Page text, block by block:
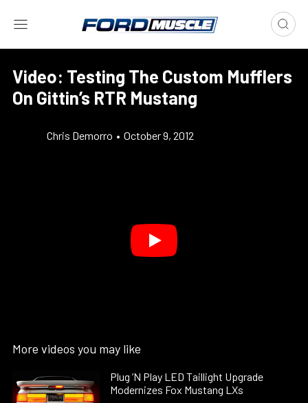
Video: Testing The Custom Mufflers
On Gittin’s RTR Mustang
Chris Demorro • October 9, 2012
More videos you may like
Plug ’N Play LED Taillight Upgrade
Modernizes Fox Mustang LXs